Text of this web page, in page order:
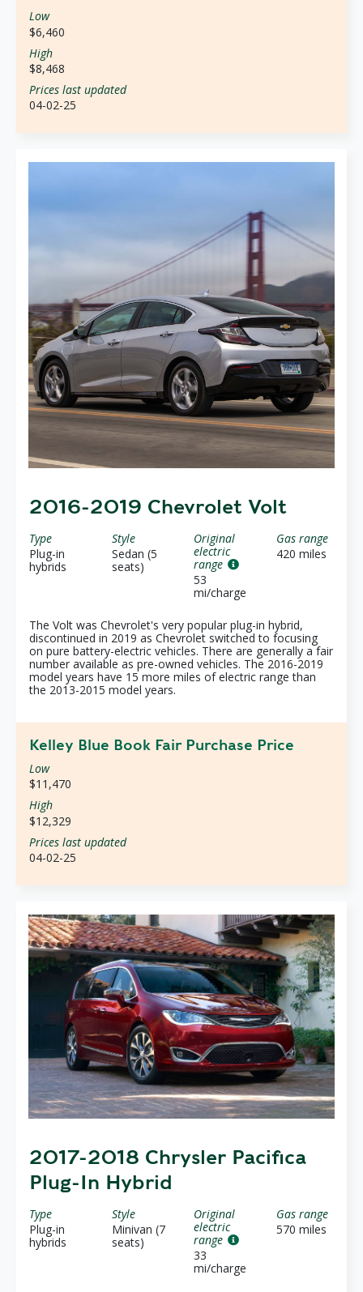
Low
$6,460
High
$8,468
Prices last updated
04-02-25
2016-2019 Chevrolet Volt
Type
Plug-in
hybrids
Style
Sedan (5
seats)
Original
electric
range
53
mi/charge
Gas range
420 miles
The Volt was Chevrolet's very popular plug-in hybrid,
discontinued in 2019 as Chevrolet switched to focusing
on pure battery-electric vehicles. There are generally a fair
number available as pre-owned vehicles. The 2016-2019
model years have 15 more miles of electric range than
the 2013-2015 model years.
Kelley Blue Book Fair Purchase Price
Low
$11,470
High
$12,329
Prices last updated
04-02-25
2017-2018 Chrysler Pacifica
Plug-In Hybrid
Type
Plug-in
hybrids
Style
Minivan (7
seats)
Original
electric
range
33
mi/charge
Gas range
570 miles